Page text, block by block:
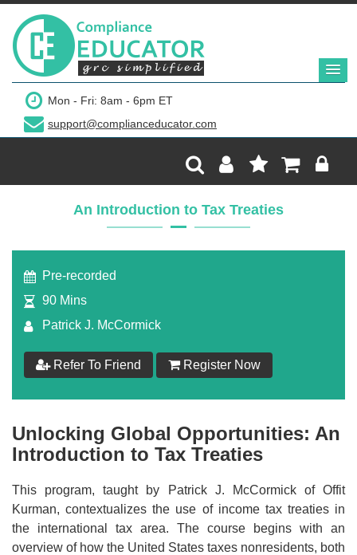
Mon - Fri: 8am - 6pm ET
support@complianceducator.com
An Introduction to Tax Treaties
Pre-recorded
90 Mins
Patrick J. McCormick
Refer To Friend Register Now
Unlocking Global Opportunities: An
Introduction to Tax Treaties
This program, taught by Patrick J. McCormick of Offit
Kurman, contextualizes the use of income tax treaties in
the international tax area. The course begins with an
overview of how the United States taxes nonresidents, both
$299
Add to Cart
Recording Only
handouts
$199
Add to Cart
Make your Own Bundle
Choose your own learning format/s